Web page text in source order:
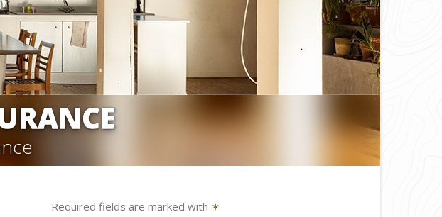
Required fields are marked with ✶